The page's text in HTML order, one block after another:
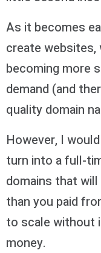
As it becomes
create websites,
becoming more
demand (and
quality domain
However, I
turn into a full-
domains that
than you paid
to scale without
money.